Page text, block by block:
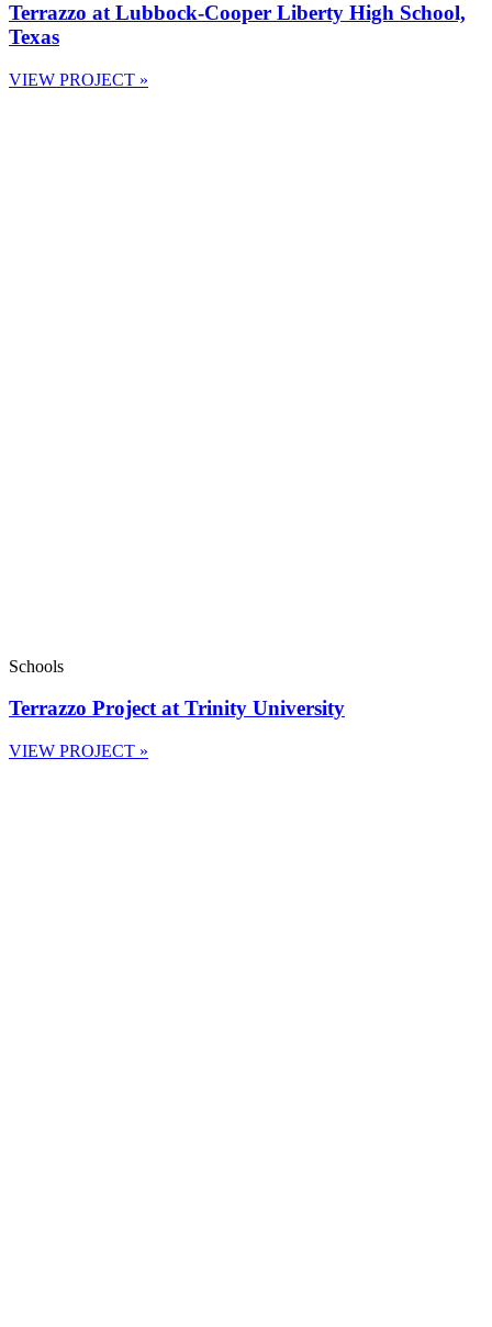
Terrazzo at Lubbock-Cooper Liberty High School,
Texas
VIEW PROJECT »
Schools
Terrazzo Project at Trinity University
VIEW PROJECT »